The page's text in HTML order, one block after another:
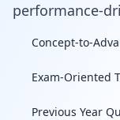
performance-
Concept-to-
Exam-Oriented
Previous Year